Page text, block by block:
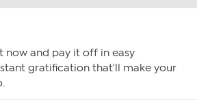
now and pay it off in easy
gratification that'll make your